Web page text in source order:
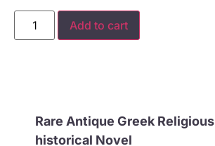
Add to cart
Rare Antique Greek Religious
historical Novel